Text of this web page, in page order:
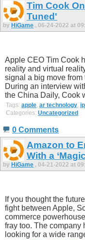
Tim Cook
Tuned'
by HiGame , 06-24-2022 at
Apple CEO Tim Cook
reality and virtual
signal a big move
During an interview
the China Daily, Cook
Tags: apple ar technology
Categories: Uncategorized
0 Comments
Amazon to
With a
by HiGame , 04-21-2022 at
If you thought the
fight between Apple,
commerce
fray too. The company
looking for a wide